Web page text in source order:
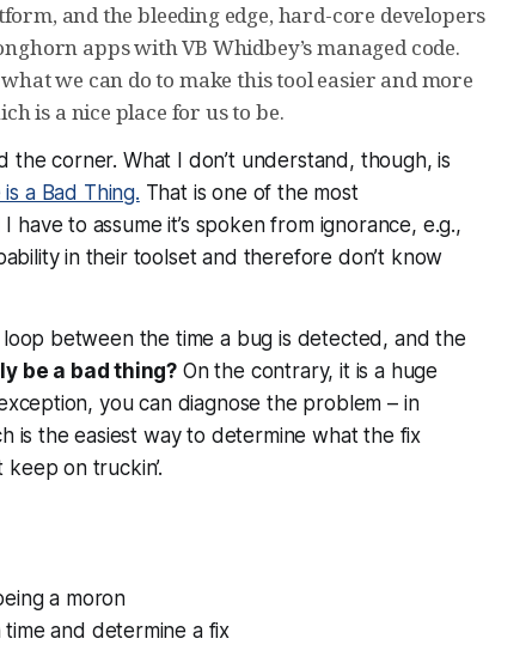
and the bleeding edge, hard-core developers
apps with VB Whidbey’s managed code.
we can do to make this tool easier and more
is a nice place for us to be.
the corner. What I don’t understand, though, is
a Bad Thing. That is one of the most
to assume it’s spoken from ignorance, e.g.,
in their toolset and therefore don’t know
between the time a bug is detected, and the
be a bad thing? On the contrary, it is a huge
you can diagnose the problem – in
is the easiest way to determine what the fix
on truckin’.
a moron
and determine a fix